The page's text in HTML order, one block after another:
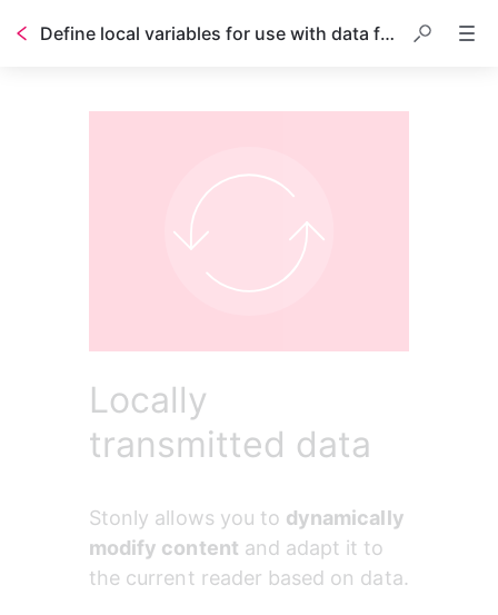
Define local variables for use with data features
Locally
transmitted data
Stonly allows you to dynamically
modify content and adapt it to
the current reader based on data.